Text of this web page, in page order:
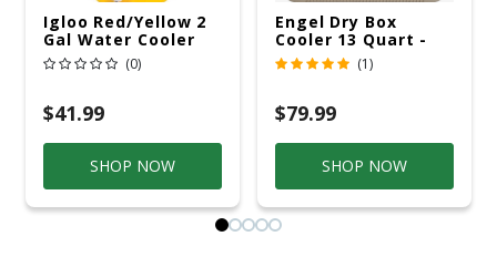
Igloo Red/Yellow 2
Gal Water Cooler
(0)
$41.99
SHOP NOW
Engel Dry Box
Cooler 13 Quart -
Tan - UC13T
(1)
$79.99
SHOP NOW